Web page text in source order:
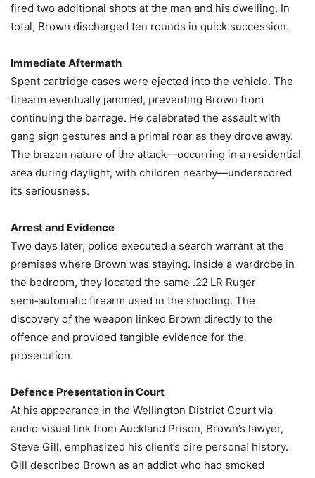
fired two additional shots at the man and his dwelling. In
total, Brown discharged ten rounds in quick succession.
Immediate Aftermath
Spent cartridge cases were ejected into the vehicle. The
firearm eventually jammed, preventing Brown from
continuing the barrage. He celebrated the assault with
gang sign gestures and a primal roar as they drove away.
The brazen nature of the attack—occurring in a residential
area during daylight, with children nearby—underscored
its seriousness.
Arrest and Evidence
Two days later, police executed a search warrant at the
premises where Brown was staying. Inside a wardrobe in
the bedroom, they located the same .22 LR Ruger
semi‑automatic firearm used in the shooting. The
discovery of the weapon linked Brown directly to the
offence and provided tangible evidence for the
prosecution.
Defence Presentation in Court
At his appearance in the Wellington District Court via
audio‑visual link from Auckland Prison, Brown’s lawyer,
Steve Gill, emphasized his client’s dire personal history.
Gill described Brown as an addict who had smoked